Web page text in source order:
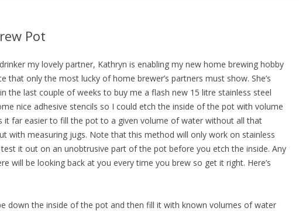
Pot
my lovely partner, Kathryn is enabling my new home brewing hobby
that only the most lucky of home brewer’s partners must show. She’s
the last couple of weeks to buy me a flash new 15 litre stainless steel
nice adhesive stencils so I could etch the inside of the pot with volume
it far easier to fill the pot to a given volume of water without all that
with measuring jugs. Note that this method will only work on stainless
it out on an unobtrusive part of the pot before you etch the inside. Any
will be looking back at you every time you brew so get it right. Here’s
down the inside of the pot and then fill it with known volumes of water